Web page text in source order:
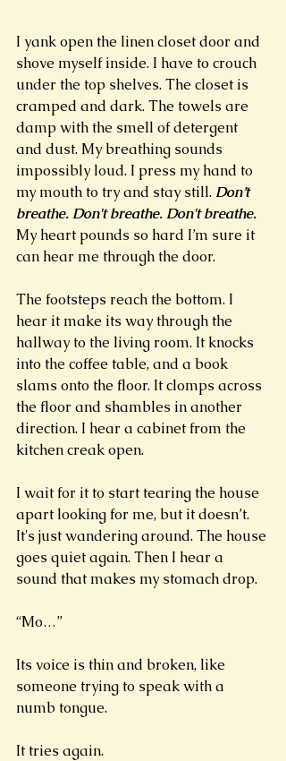
I yank open the linen closet door and
shove myself inside. I have to crouch
under the top shelves. The closet is
cramped and dark. The towels are
damp with the smell of detergent
and dust. My breathing sounds
impossibly loud. I press my hand to
my mouth to try and stay still. Don’t
breathe. Don't breathe. Don't breathe.
My heart pounds so hard I’m sure it
can hear me through the door.
The footsteps reach the bottom. I
hear it make its way through the
hallway to the living room. It knocks
into the coffee table, and a book
slams onto the floor. It clomps across
the floor and shambles in another
direction. I hear a cabinet from the
kitchen creak open.
I wait for it to start tearing the house
apart looking for me, but it doesn’t.
It's just wandering around. The house
goes quiet again. Then I hear a
sound that makes my stomach drop.
“Mo…”
Its voice is thin and broken, like
someone trying to speak with a
numb tongue.
It tries again.